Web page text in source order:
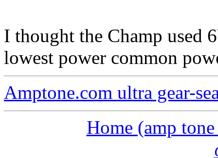
I thought the Champ used
lowest power common
Amptone.com ultra gear-
Home (amp